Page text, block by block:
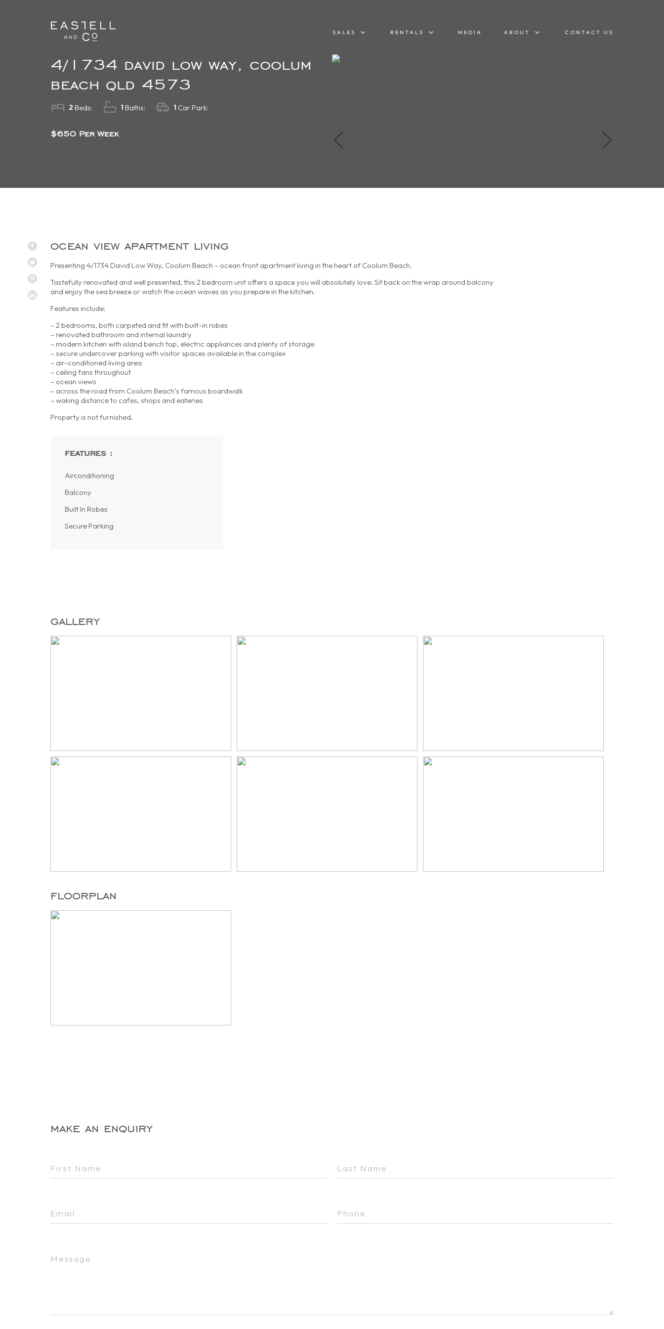
SALES RENTALS MEDIA ABOUT CONTACT US
4/1734 david low way, coolum
beach qld 4573
Beds:
2 Baths:
1 Car Park:
1
$650 Per Week
ocean view apartment living
Presenting 4/1734 David Low Way, Coolum Beach – ocean front apartment living in the heart of Coolum Beach.
Tastefully renovated and well presented, this 2 bedroom unit offers a space you will absolutely love. Sit back on the wrap around balcony
and enjoy the sea breeze or watch the ocean waves as you prepare in the kitchen.
Features include:
– 2 bedrooms, both carpeted and fit with built-in robes
– renovated bathroom and internal laundry
– modern kitchen with island bench top, electric appliances and plenty of storage
– secure undercover parking with visitor spaces available in the complex
– air-conditioned living area
– ceiling fans throughout
– ocean views
– across the road from Coolum Beach’s famous boardwalk
– waking distance to cafes, shops and eateries
Property is not furnished.
features :
Airconditioning
Balcony
Built In Robes
Secure Parking
gallery
floorplan
make an enquiry